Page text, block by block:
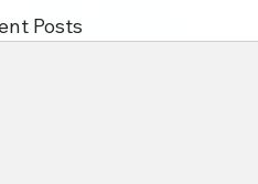
Posts